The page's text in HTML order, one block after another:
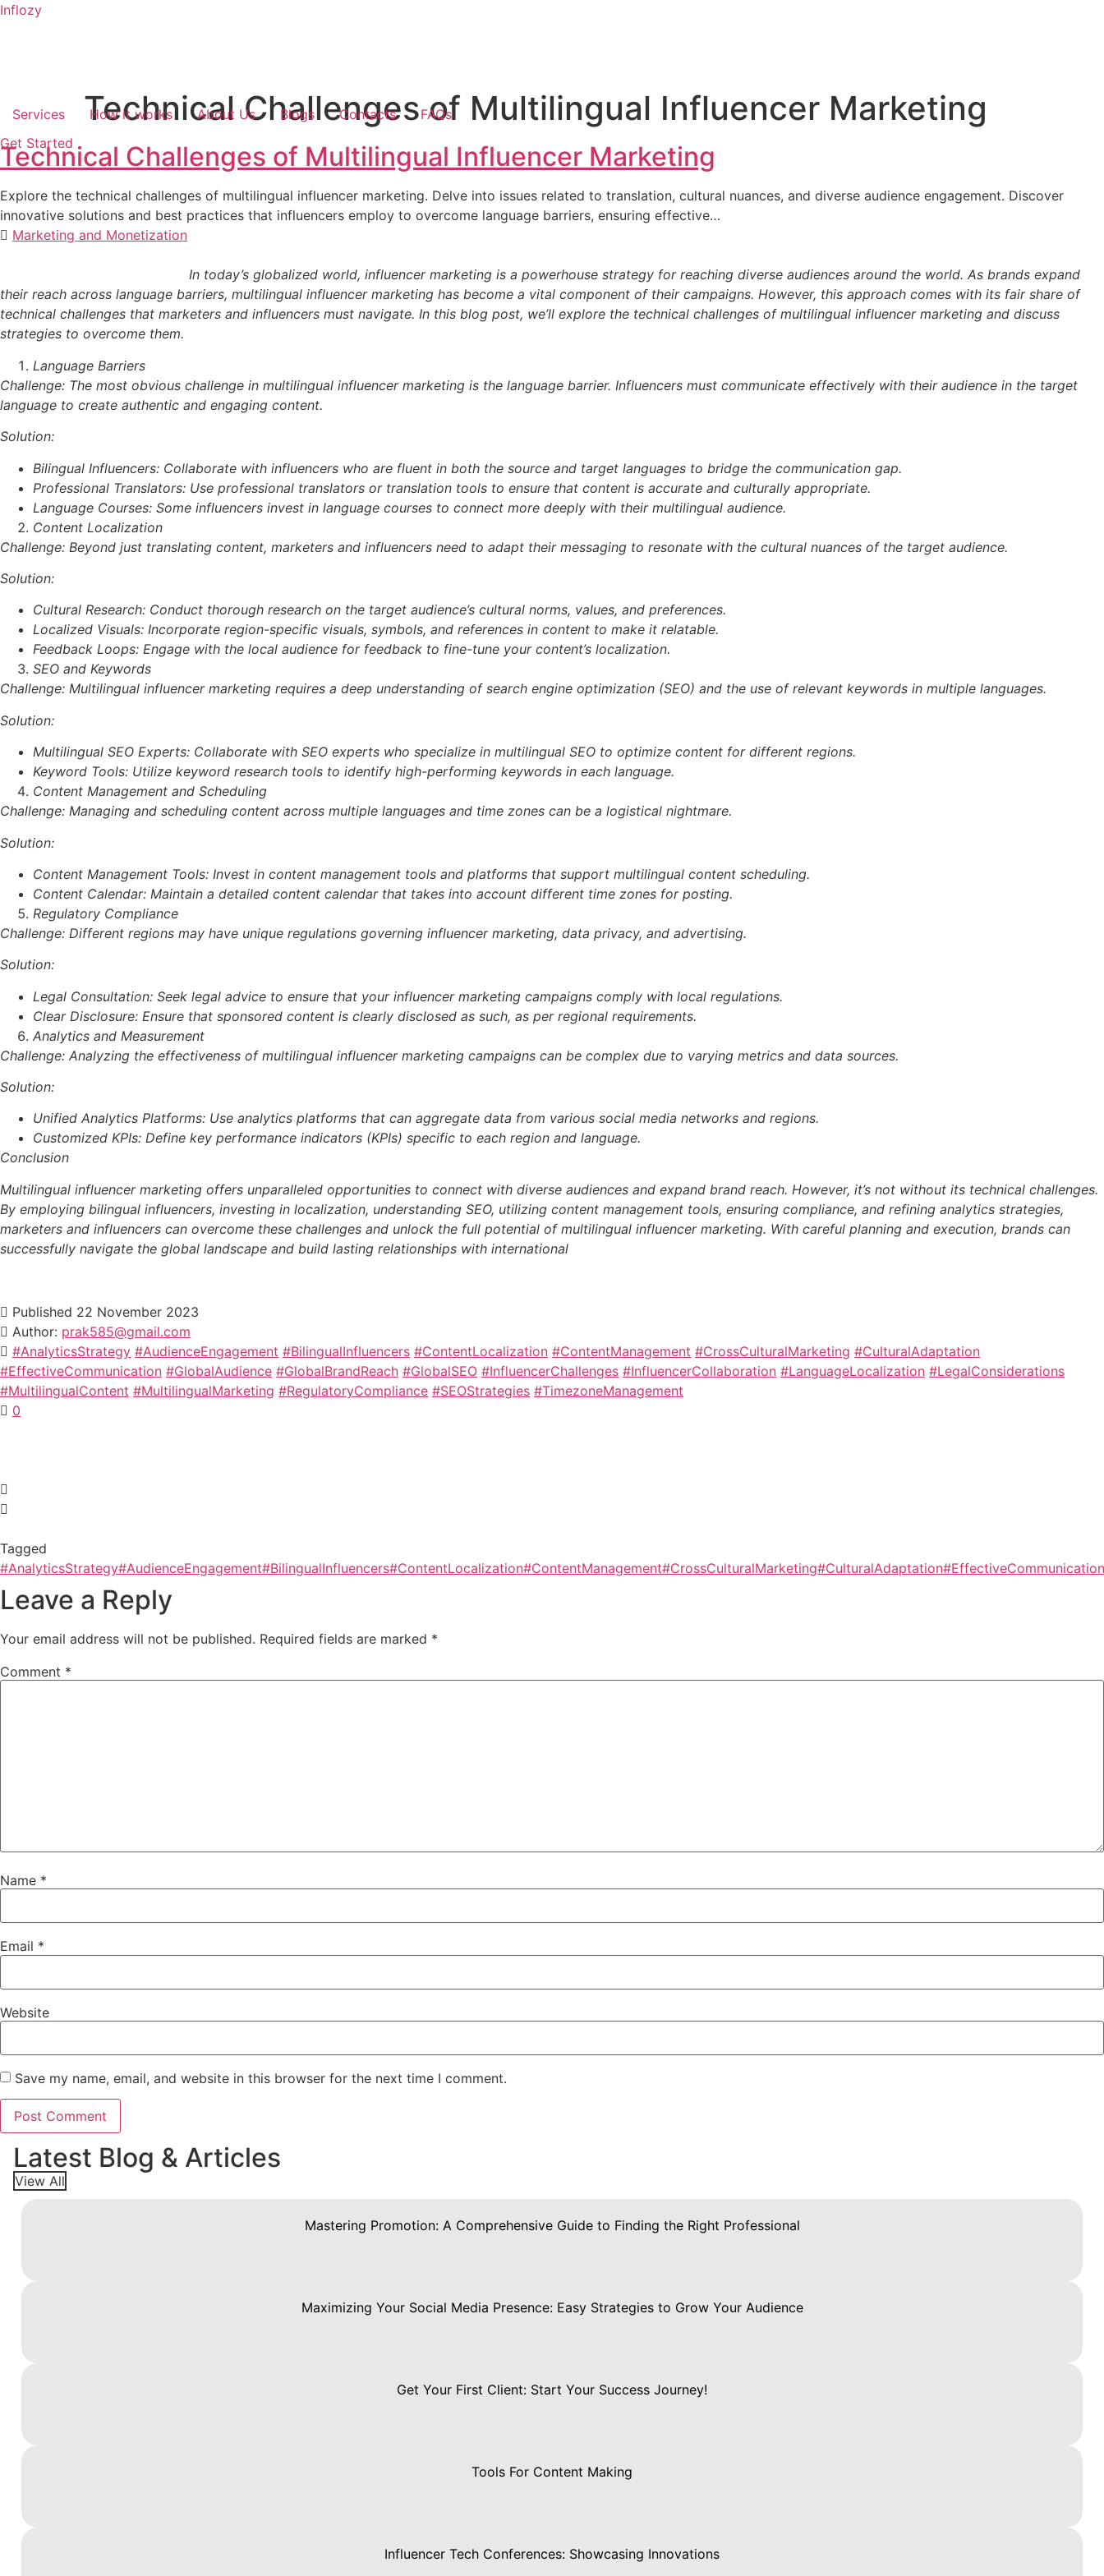
Inflozy
Services How it works About Us Blogs Contacts
FAQs
Get Started
Technical Challenges of Multilingual Influencer Marketing
Technical Challenges of Multilingual Influencer Marketing
Explore the technical challenges of multilingual influencer marketing. Delve into issues related to translation, cultural nuances, and diverse audience engagement. Discover
innovative solutions and best practices that influencers employ to overcome language barriers, ensuring effective…
Marketing and Monetization
In today’s globalized world, influencer marketing is a powerhouse strategy for reaching diverse audiences around the world. As brands expand
their reach across language barriers, multilingual influencer marketing has become a vital component of their campaigns. However, this approach comes with its fair share of
technical challenges that marketers and influencers must navigate. In this blog post, we’ll explore the technical challenges of multilingual influencer marketing and discuss
strategies to overcome them.
Language Barriers
Challenge: The most obvious challenge in multilingual influencer marketing is the language barrier. Influencers must communicate effectively with their audience in the target
language to create authentic and engaging content.
Solution:
Bilingual Influencers: Collaborate with influencers who are fluent in both the source and target languages to bridge the communication gap.
Professional Translators: Use professional translators or translation tools to ensure that content is accurate and culturally appropriate.
Language Courses: Some influencers invest in language courses to connect more deeply with their multilingual audience.
Content Localization
Challenge: Beyond just translating content, marketers and influencers need to adapt their messaging to resonate with the cultural nuances of the target audience.
Solution:
Cultural Research: Conduct thorough research on the target audience’s cultural norms, values, and preferences.
Localized Visuals: Incorporate region-specific visuals, symbols, and references in content to make it relatable.
Feedback Loops: Engage with the local audience for feedback to fine-tune your content’s localization.
SEO and Keywords
Challenge: Multilingual influencer marketing requires a deep understanding of search engine optimization (SEO) and the use of relevant keywords in multiple languages.
Solution:
Multilingual SEO Experts: Collaborate with SEO experts who specialize in multilingual SEO to optimize content for different regions.
Keyword Tools: Utilize keyword research tools to identify high-performing keywords in each language.
Content Management and Scheduling
Challenge: Managing and scheduling content across multiple languages and time zones can be a logistical nightmare.
Solution:
Content Management Tools: Invest in content management tools and platforms that support multilingual content scheduling.
Content Calendar: Maintain a detailed content calendar that takes into account different time zones for posting.
Regulatory Compliance
Challenge: Different regions may have unique regulations governing influencer marketing, data privacy, and advertising.
Solution:
Legal Consultation: Seek legal advice to ensure that your influencer marketing campaigns comply with local regulations.
Clear Disclosure: Ensure that sponsored content is clearly disclosed as such, as per regional requirements.
Analytics and Measurement
Challenge: Analyzing the effectiveness of multilingual influencer marketing campaigns can be complex due to varying metrics and data sources.
Solution:
Unified Analytics Platforms: Use analytics platforms that can aggregate data from various social media networks and regions.
Customized KPIs: Define key performance indicators (KPIs) specific to each region and language.
Conclusion
Multilingual influencer marketing offers unparalleled opportunities to connect with diverse audiences and expand brand reach. However, it’s not without its technical challenges.
By employing bilingual influencers, investing in localization, understanding SEO, utilizing content management tools, ensuring compliance, and refining analytics strategies,
marketers and influencers can overcome these challenges and unlock the full potential of multilingual influencer marketing. With careful planning and execution, brands can
successfully navigate the global landscape and build lasting relationships with international
Published 22 November 2023
Author: prak585@gmail.com
#AnalyticsStrategy #AudienceEngagement #BilingualInfluencers #ContentLocalization #ContentManagement #CrossCulturalMarketing #CulturalAdaptation
#EffectiveCommunication #GlobalAudience #GlobalBrandReach #GlobalSEO #InfluencerChallenges #InfluencerCollaboration #LanguageLocalization #LegalConsiderations
#MultilingualContent #MultilingualMarketing #RegulatoryCompliance #SEOStrategies #TimezoneManagement
0
Tagged
#AnalyticsStrategy#AudienceEngagement#BilingualInfluencers#ContentLocalization#ContentManagement#CrossCulturalMarketing#CulturalAdaptation#EffectiveCommunication
Leave a Reply
Your email address will not be published. Required fields are marked *
Comment *
Name *
Email *
Website
Save my name, email, and website in this browser for the next time I comment.
Latest Blog & Articles
View All
Mastering Promotion: A Comprehensive Guide to Finding the Right Professional
Maximizing Your Social Media Presence: Easy Strategies to Grow Your Audience
Get Your First Client: Start Your Success Journey!
Tools For Content Making
Influencer Tech Conferences: Showcasing Innovations